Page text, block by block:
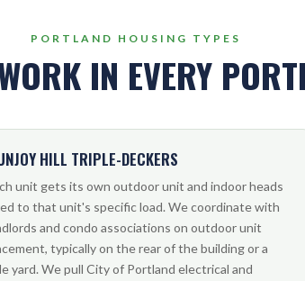
PORTLAND HOUSING TYPES
IN EVERY
HILL TRIPLE-DECKERS
unit gets its own outdoor unit and indoor heads
to that unit's specific load. We coordinate with
and condo associations on outdoor unit
typically on the rear of the building or a
yard. We pull City of Portland electrical and